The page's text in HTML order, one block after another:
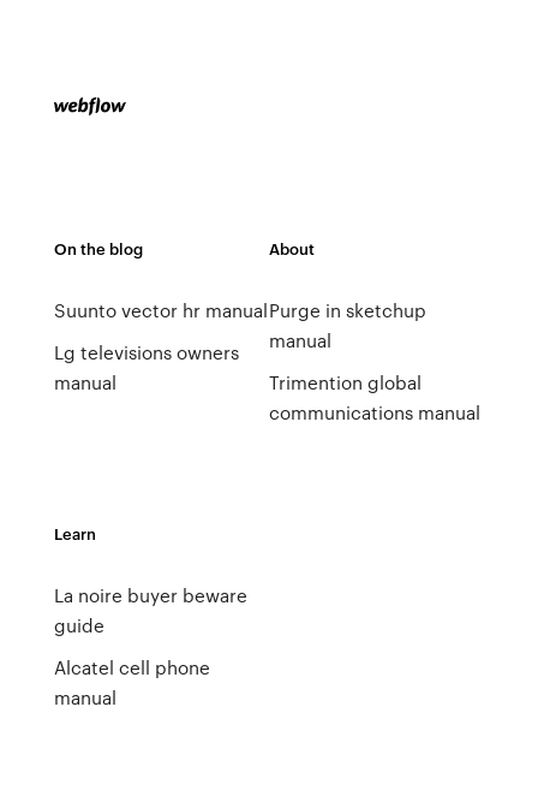
On the blog
Suunto vector hr manual
Lg televisions owners
manual
About
Purge in sketchup
manual
Trimention global
communications manual
Learn
La noire buyer beware
guide
Alcatel cell phone
manual